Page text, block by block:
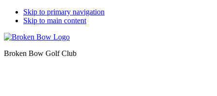
Skip to primary navigation
Skip to main content
Broken Bow Golf Club